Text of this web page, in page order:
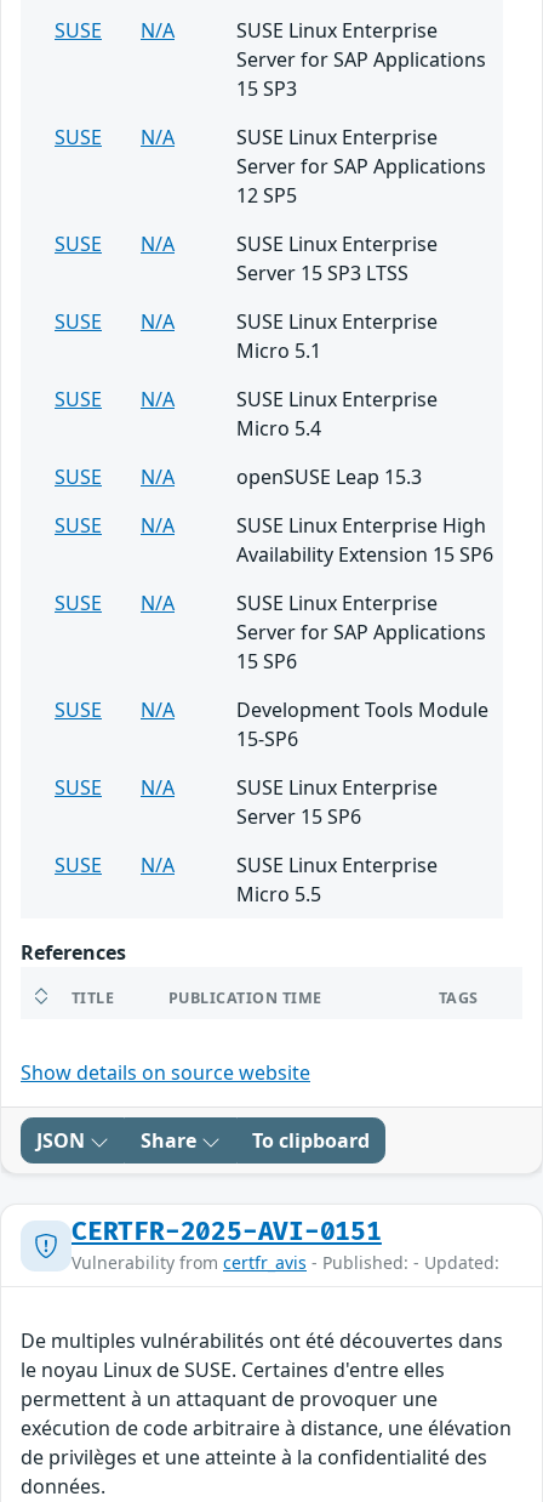
SUSE
N/A
SUSE Linux Enterprise
Server for SAP Applications
15 SP3
SUSE
N/A
SUSE Linux Enterprise
Server for SAP Applications
12 SP5
SUSE
N/A
SUSE Linux Enterprise
Server 15 SP3 LTSS
SUSE
N/A
SUSE Linux Enterprise
Micro 5.1
SUSE
N/A
SUSE Linux Enterprise
Micro 5.4
SUSE
N/A
openSUSE Leap 15.3
SUSE
N/A
SUSE Linux Enterprise High
Availability Extension 15 SP6
SUSE
N/A
SUSE Linux Enterprise
Server for SAP Applications
15 SP6
SUSE
N/A
Development Tools Module
15-SP6
SUSE
N/A
SUSE Linux Enterprise
Server 15 SP6
SUSE
N/A
SUSE Linux Enterprise
Micro 5.5
References
TITLE PUBLICATION TIME TAGS
Show details on source website
JSON Share To clipboard
CERTFR-2025-AVI-0151
Vulnerability from certfr_avis - Published: - Updated:
De multiples vulnérabilités ont été découvertes dans
le noyau Linux de SUSE. Certaines d'entre elles
permettent à un attaquant de provoquer une
exécution de code arbitraire à distance, une élévation
de privilèges et une atteinte à la confidentialité des
données.